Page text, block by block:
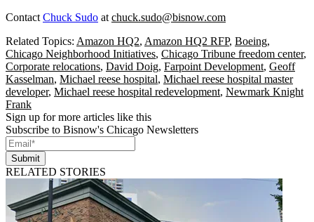
Contact Chuck Sudo at chuck.sudo@bisnow.com
Related Topics: Amazon HQ2, Amazon HQ2 RFP, Boeing,
Chicago Neighborhood Initiatives, Chicago Tribune freedom center,
Corporate relocations, David Doig, Farpoint Development, Geoff
Kasselman, Michael reese hospital, Michael reese hospital master
developer, Michael reese hospital redevelopment, Newmark Knight
Frank
Sign up for more articles like this
Subscribe to Bisnow's Chicago Newsletters
Submit
RELATED STORIES